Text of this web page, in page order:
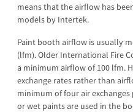
means that the airflow has
models by Intertek.
Paint booth airflow is usually
(lfm). Older International Fire
a minimum airflow of 100 lfm.
exchange rates rather than
minimum of four air
or wet paints are used in the